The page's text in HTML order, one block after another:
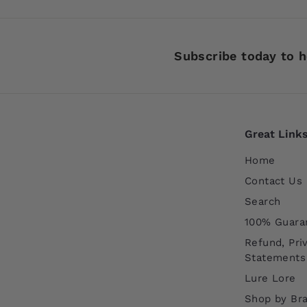
Subscribe today to
Great Links
Home
Contact Us
Search
100%
Refund,
Statements
Lure Lore
Shop by